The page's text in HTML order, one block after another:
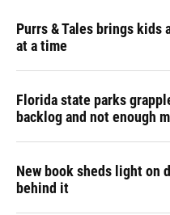
Purrs & Tales brings kids
at a time
Florida state parks
backlog and not enough
New book sheds light on
behind it